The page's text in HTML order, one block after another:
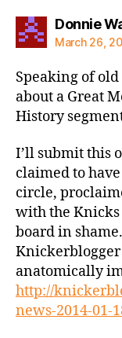
Donnie
March 26,
Speaking of
about a Great
History
I’ll submit this
claimed to
circle,
with the Knicks
board in
Knickerblogger
anatomically
http://
news-2014-01-